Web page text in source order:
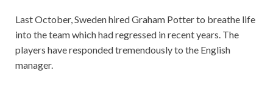
Last October, Sweden hired Graham Potter to breathe life
into the team which had regressed in recent years. The
players have responded tremendously to the English
manager.